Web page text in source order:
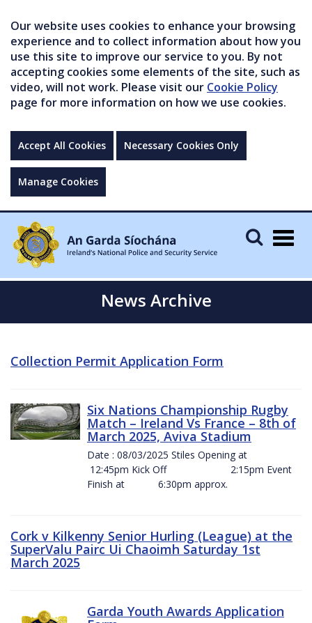
Our website uses cookies to enhance your browsing
experience and to collect information about how you
use this site to improve our service to you. By not
accepting cookies some elements of the site, such as
video, will not work. Please visit our Cookie Policy
page for more information on how we use cookies.
Accept All Cookies Necessary Cookies Only
Manage Cookies
News Archive
Collection Permit Application Form
Six Nations Championship Rugby
Match – Ireland Vs France – 8th of
March 2025, Aviva Stadium
Date : 08/03/2025 Stiles Opening at
12:45pm Kick Off 2:15pm Event
Finish at 6:30pm approx.
Cork v Kilkenny Senior Hurling (League) at the
SuperValu Pairc Ui Chaoimh Saturday 1st
March 2025
Garda Youth Awards Application